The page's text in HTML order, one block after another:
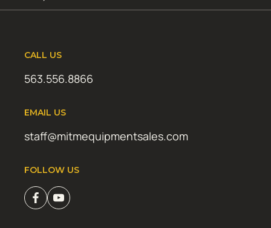
CALL US
563.556.8866
EMAIL US
staff@mitmequipmentsales.com
FOLLOW US